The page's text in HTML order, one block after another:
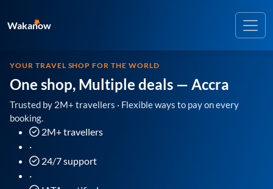
Wakanow
YOUR TRAVEL SHOP FOR THE WORLD
One shop, Multiple deals — Accra
Trusted by 2M+ travellers · Flexible ways to pay on every
booking.
2M+ travellers
·
24/7 support
·